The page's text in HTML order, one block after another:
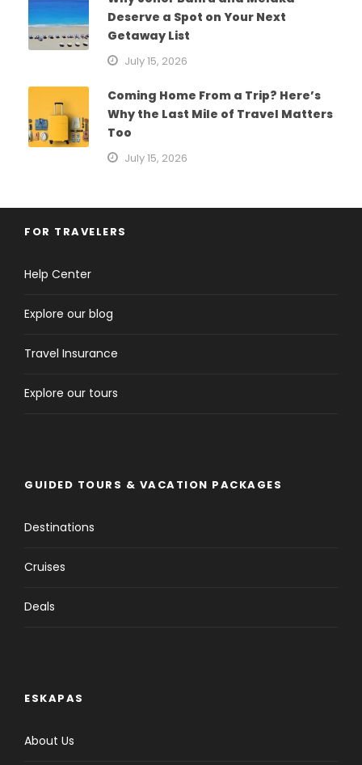
Deserve a Spot on Your Next
Getaway List
July 15, 2026
Coming Home From a Trip? Here’s
Why the Last Mile of Travel Matters
Too
July 15, 2026
FOR TRAVELERS
Help Center
Explore our blog
Travel Insurance
Explore our tours
GUIDED TOURS & VACATION PACKAGES
Destinations
Cruises
Deals
ESKAPAS
About Us